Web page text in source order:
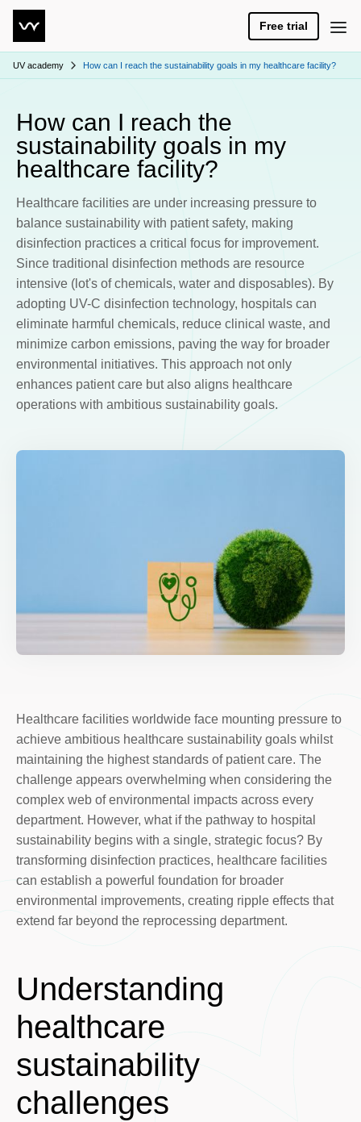
Free trial
UV academy How can I reach the sustainability goals in my healthcare facility?
How can I reach the
sustainability goals in my
healthcare facility?
Healthcare facilities are under increasing pressure to
balance sustainability with patient safety, making
disinfection practices a critical focus for improvement.
Since traditional disinfection methods are resource
intensive (lot's of chemicals, water and disposables). By
adopting UV-C disinfection technology, hospitals can
eliminate harmful chemicals, reduce clinical waste, and
minimize carbon emissions, paving the way for broader
environmental initiatives. This approach not only
enhances patient care but also aligns healthcare
operations with ambitious sustainability goals.
Healthcare facilities worldwide face mounting pressure to
achieve ambitious healthcare sustainability goals whilst
maintaining the highest standards of patient care. The
challenge appears overwhelming when considering the
complex web of environmental impacts across every
department. However, what if the pathway to hospital
sustainability begins with a single, strategic focus? By
transforming disinfection practices, healthcare facilities
can establish a powerful foundation for broader
environmental improvements, creating ripple effects that
extend far beyond the reprocessing department.
Understanding
healthcare
sustainability
challenges